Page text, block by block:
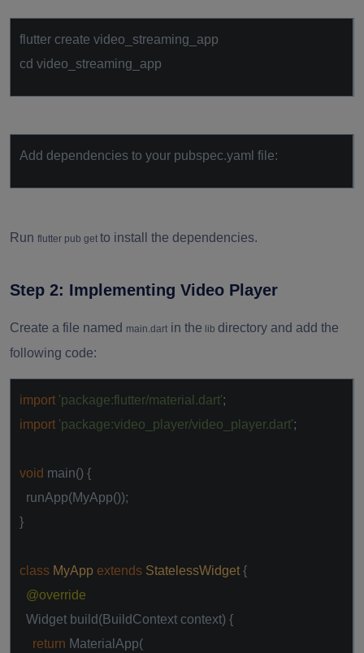
flutter create video_streaming_app
cd video_streaming_app
Add dependencies to your pubspec.yaml file:
Run flutter pub get to install the dependencies.
Step 2: Implementing Video Player
Create a file named main.dart in the lib directory and add the
following code:
import 'package:flutter/material.dart';
import 'package:video_player/video_player.dart';
void main() {
runApp(MyApp());
}
class MyApp extends StatelessWidget {
@override
Widget build(BuildContext context) {
return MaterialApp(